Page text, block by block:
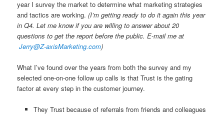
year I survey the market to determine what marketing strategies
and tactics are working.(I’m getting ready to do it again this year
in Q4. Let me know if you are willing to answer about 20
questions to get the report before the public. E-mail me at
Jerry@Z-axisMarketing.com)
What I’ve found over the years from both the survey and my
selected one-on-one follow up calls is that Trust is the gating
factor at every step in the customer journey.
They Trust because of referrals from friends and colleagues